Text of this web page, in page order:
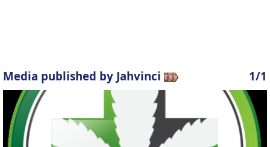
Media published by Jahvinci 1/1